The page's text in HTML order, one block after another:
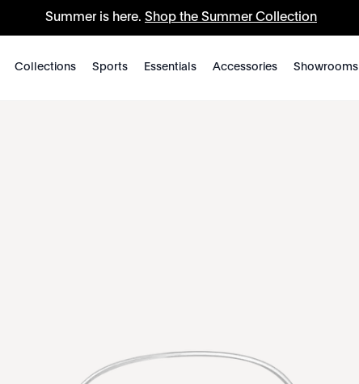
Summer is here. Shop the Summer Collection
Collections Sports Essentials Accessories Showrooms